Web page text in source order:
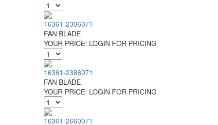
16361-2306071
FAN BLADE
YOUR PRICE: LOGIN FOR PRICING
16361-2386071
FAN BLADE
YOUR PRICE: LOGIN FOR PRICING
16361-2660071